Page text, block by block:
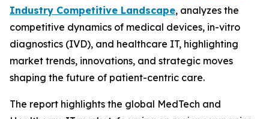
Industry Competitive Landscape, analyzes the
competitive dynamics of medical devices, in-vitro
diagnostics (IVD), and healthcare IT, highlighting
market trends, innovations, and strategic moves
shaping the future of patient-centric care.
The report highlights the global MedTech and